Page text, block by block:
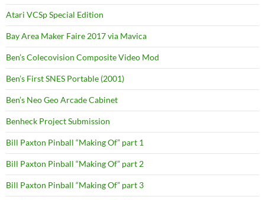
Atari VCSp Special Edition
Bay Area Maker Faire 2017 via Mavica
Ben’s Colecovision Composite Video Mod
Ben’s First SNES Portable (2001)
Ben’s Neo Geo Arcade Cabinet
Benheck Project Submission
Bill Paxton Pinball “Making Of” part 1
Bill Paxton Pinball “Making Of” part 2
Bill Paxton Pinball “Making Of” part 3